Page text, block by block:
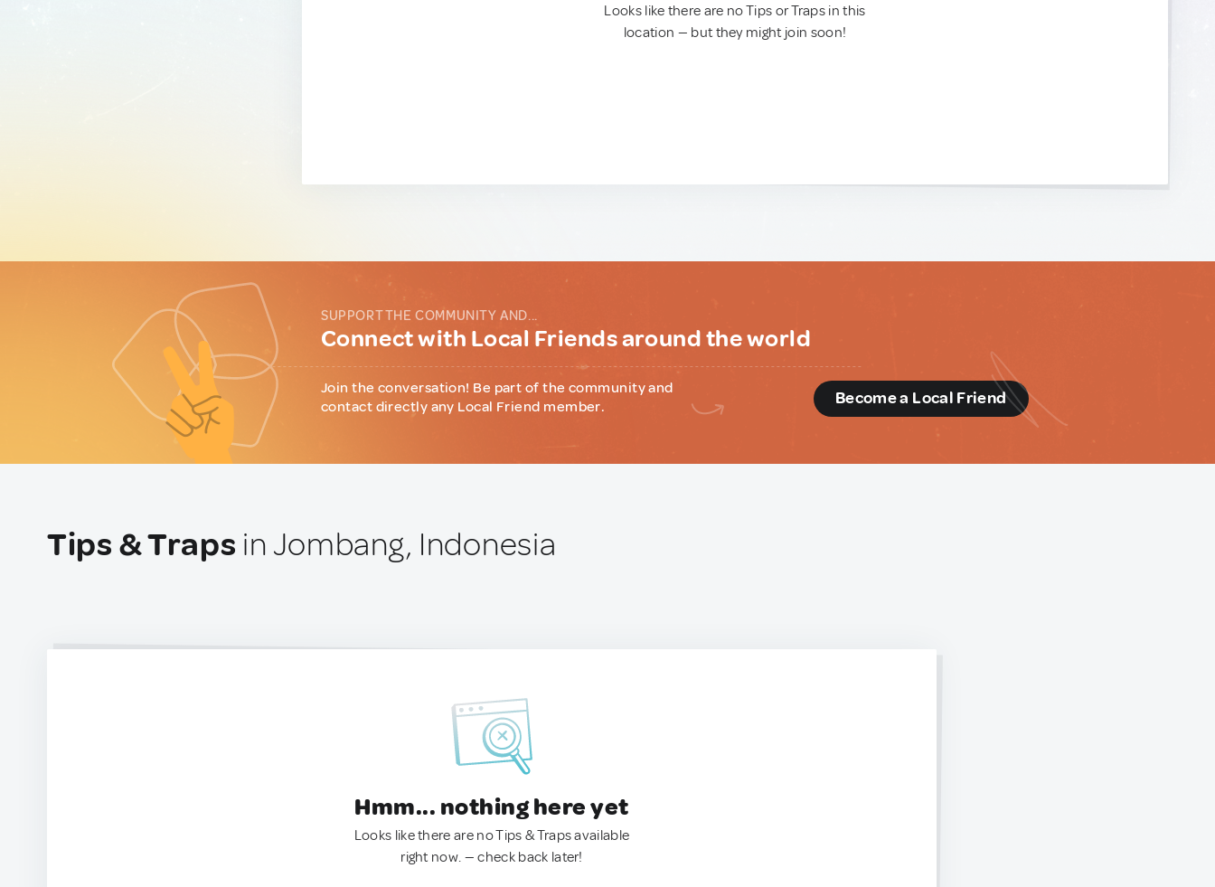
Looks like there are no Tips or Traps in this
location — but they might join soon!
SUPPORT THE COMMUNITY AND...
Connect with Local Friends around the world
Join the conversation! Be part of the community and
contact directly any Local Friend member.
Become a Local Friend
Tips & Traps in Jombang, Indonesia
Hmm... nothing here yet
Looks like there are no Tips & Traps available
right now. — check back later!